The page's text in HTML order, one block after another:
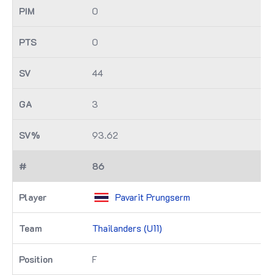
0
0
44
3
93.62
86
Pavarit Prungserm
Thailanders (U11)
F